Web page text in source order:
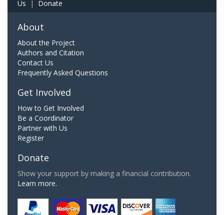
Us | Donate
About
About the Project
Authors and Citation
Contact Us
Frequently Asked Questions
Get Involved
How to Get Involved
Be a Coordinator
Partner with Us
Register
Donate
Show your support by making a financial contribution.
Learn more.